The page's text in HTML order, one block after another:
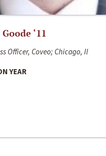
‘11
Officer, Coveo; Chicago, Il
YEAR